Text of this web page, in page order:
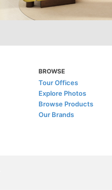
BROWSE
Tour Offices
Explore Photos
Browse Products
Our Brands